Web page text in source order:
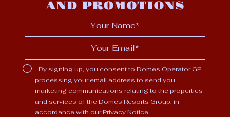
AND PROMOTIONS
By signing up, you consent to Domes Operator GP
processing your email address to send you
marketing communications relating to the properties
and services of the Domes Resorts Group, in
accordance with ourPrivacy Notice.